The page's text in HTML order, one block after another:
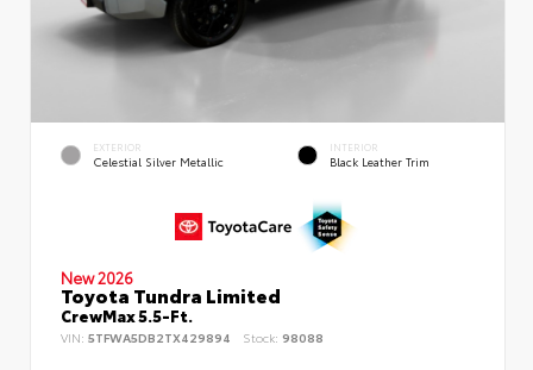
EXTERIOR
Celestial Silver Metallic
INTERIOR
Black Leather Trim
New 2026
Toyota Tundra Limited
CrewMax 5.5-Ft.
VIN: 5TFWA5DB2TX429894 Stock: 98088